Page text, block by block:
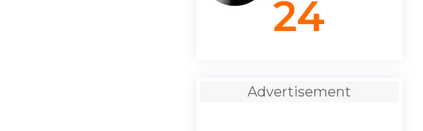
24
Advertisement